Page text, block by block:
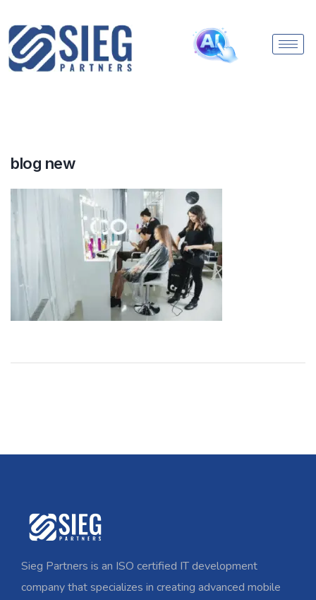
blog new
Sieg Partners is an ISO certified IT development
company that specializes in creating advanced mobile